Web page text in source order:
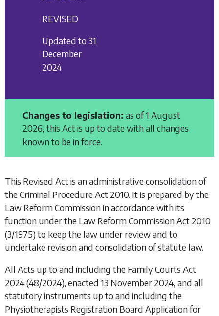
REVISED
Updated to 31
December
2024
Changes to legislation: as of 1 August
2026, this Act is up to date with all changes
known to be in force.
This Revised Act is an administrative consolidation of
theCriminal Procedure Act 2010. It is prepared by the
Law Reform Commission in accordance with its
function under the Law Reform Commission Act 2010
(3/1975) to keep the law under review and to
undertake revision and consolidation of statute law.
All Acts up to and including the Family Courts Act
2024(48/2024), enacted 13 November 2024, and all
statutory instruments up to and including the
Physiotherapists Registration Board Application for